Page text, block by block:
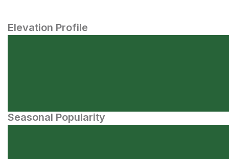
Elevation Profile
Seasonal Popularity